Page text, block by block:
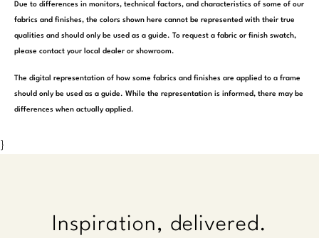
Due to differences in monitors, technical factors, and characteristics of some of our
fabrics and finishes, the colors shown here cannot be represented with their true
qualities and should only be used as a guide. To request a fabric or finish swatch,
please contact your local dealer or showroom.
The digital representation of how some fabrics and finishes are applied to a frame
should only be used as a guide. While the representation is informed, there may be
differences when actually applied.
}
Inspiration, delivered.